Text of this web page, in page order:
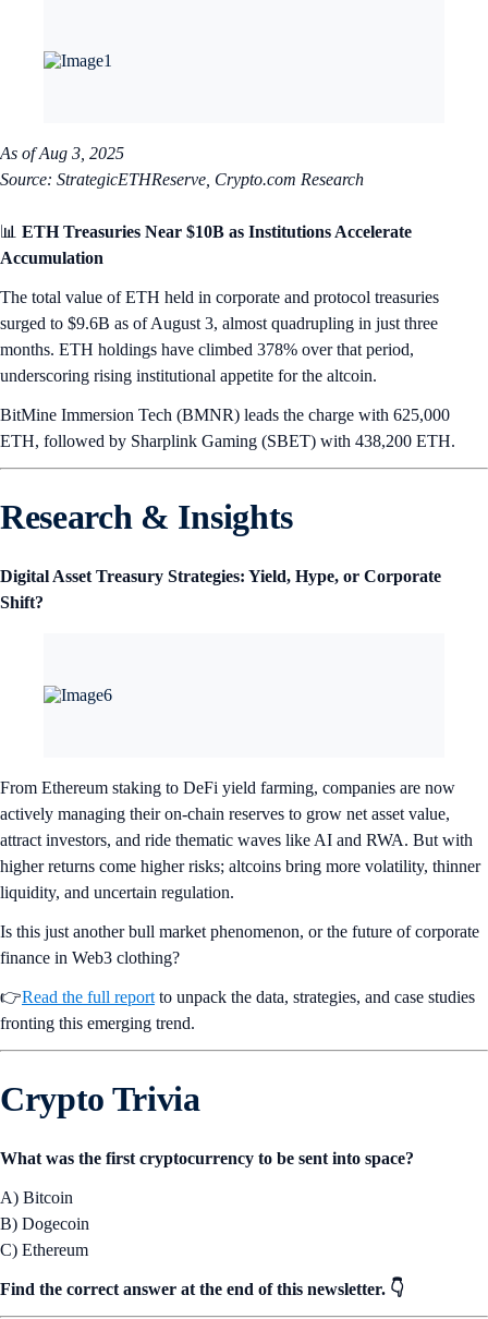
As of Aug 3, 2025
Source: StrategicETHReserve, Crypto.com Research
📊 ETH Treasuries Near $10B as Institutions Accelerate
Accumulation
The total value of ETH held in corporate and protocol treasuries
surged to $9.6B as of August 3, almost quadrupling in just three
months. ETH holdings have climbed 378% over that period,
underscoring rising institutional appetite for the altcoin.
BitMine Immersion Tech (BMNR) leads the charge with 625,000
ETH, followed by Sharplink Gaming (SBET) with 438,200 ETH.
Research & Insights
Digital Asset Treasury Strategies: Yield, Hype, or Corporate
Shift?
From Ethereum staking to DeFi yield farming, companies are now
actively managing their on-chain reserves to grow net asset value,
attract investors, and ride thematic waves like AI and RWA. But with
higher returns come higher risks; altcoins bring more volatility, thinner
liquidity, and uncertain regulation.
Is this just another bull market phenomenon, or the future of corporate
finance in Web3 clothing?
👉Read the full report to unpack the data, strategies, and case studies
fronting this emerging trend.
Crypto Trivia
What was the first cryptocurrency to be sent into space?
A) Bitcoin
B) Dogecoin
C) Ethereum
Find the correct answer at the end of this newsletter. 👇